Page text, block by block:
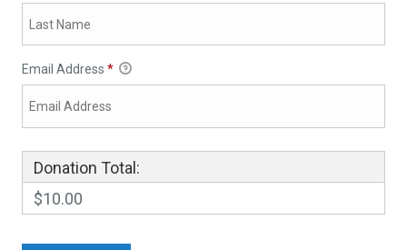
Email Address *
Donation Total:
$10.00